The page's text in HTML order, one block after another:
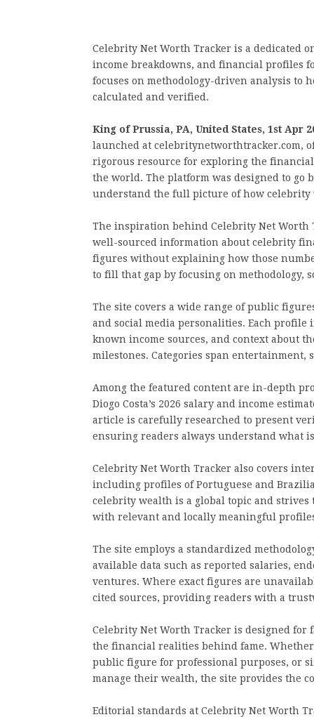
Celebrity Net Worth Tracker is a dedicated
income breakdowns, and financial profiles
focuses on methodology-driven analysis to
calculated and verified.
King of Prussia, PA, United States, 1st Apr
launched at celebritynetworthtracker.com,
rigorous resource for exploring the
the world. The platform was designed to go
understand the full picture of how
The inspiration behind Celebrity Net Worth
well-sourced information about celebrity
figures without explaining how those
to fill that gap by focusing on methodology,
The site covers a wide range of public
and social media personalities. Each
known income sources, and context about
milestones. Categories span entertainment,
Among the featured content are in-depth
Diogo Costa’s 2026 salary and income
article is carefully researched to present
ensuring readers always understand what
Celebrity Net Worth Tracker also covers
including profiles of Portuguese and
celebrity wealth is a global topic and
with relevant and locally meaningful
The site employs a standardized
available data such as reported salaries,
ventures. Where exact figures are
cited sources, providing readers with a
Celebrity Net Worth Tracker is designed
the financial realities behind fame.
public figure for professional purposes, or
manage their wealth, the site provides the
Editorial standards at Celebrity Net Worth